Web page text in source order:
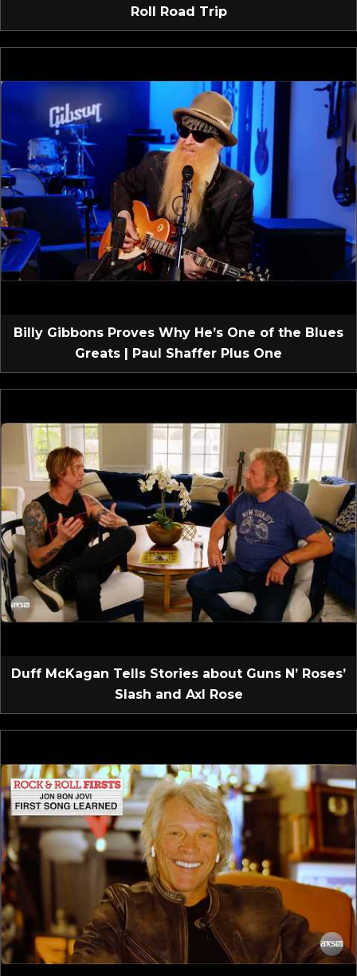
Roll Road Trip
Billy Gibbons Proves Why He’s One of the Blues
Greats | Paul Shaffer Plus One
Duff McKagan Tells Stories about Guns N’ Roses’
Slash and Axl Rose